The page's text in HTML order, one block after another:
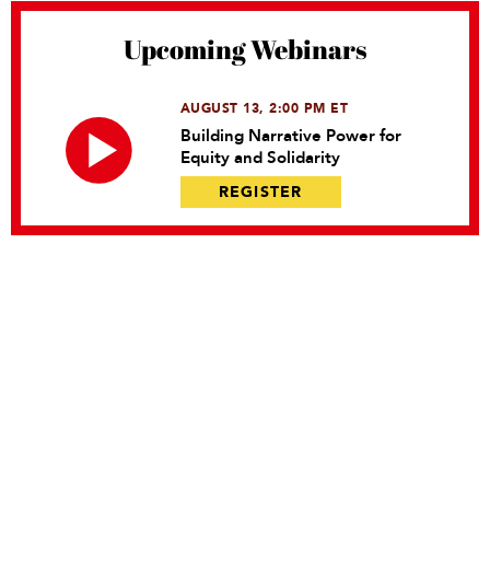
Upcoming Webinars
AUGUST 13, 2:00 PM ET
Building Narrative Power for
Equity and Solidarity
REGISTER